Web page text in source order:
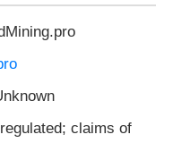
claims of